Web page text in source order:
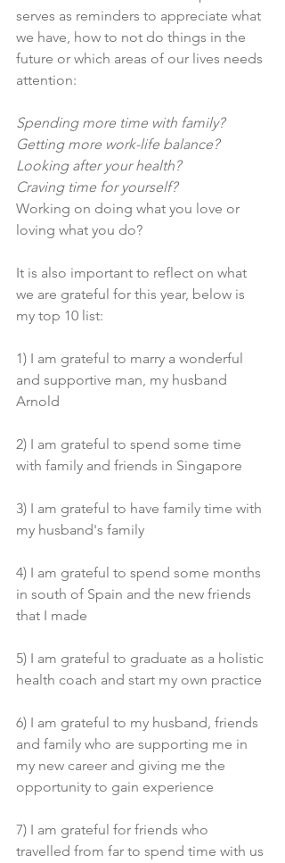
serves as reminders to appreciate what
we have, how to not do things in the
future or which areas of our lives needs
attention:
Spending more time with family?
Getting more work-life balance?
Looking after your health?
Craving time for yourself?
Working on doing what you love or
loving what you do?
It is also important to reflect on what
we are grateful for this year, below is
my top 10 list:
1) I am grateful to marry a wonderful
and supportive man, my husband
Arnold
2) I am grateful to spend some time
with family and friends in Singapore
3) I am grateful to have family time with
my husband's family
4) I am grateful to spend some months
in south of Spain and the new friends
that I made
5) I am grateful to graduate as a holistic
health coach and start my own practice
6) I am grateful to my husband, friends
and family who are supporting me in
my new career and giving me the
opportunity to gain experience
7) I am grateful for friends who
travelled from far to spend time with us